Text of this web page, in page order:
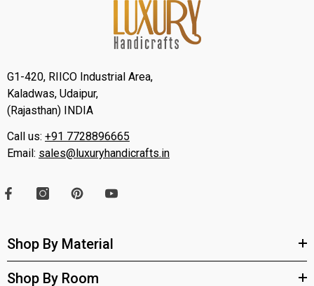
G1-420, RIICO Industrial Area,
Kaladwas, Udaipur,
(Rajasthan) INDIA
Call us: +91 7728896665
Email: sales@luxuryhandicrafts.in
Shop By Material
Shop By Room